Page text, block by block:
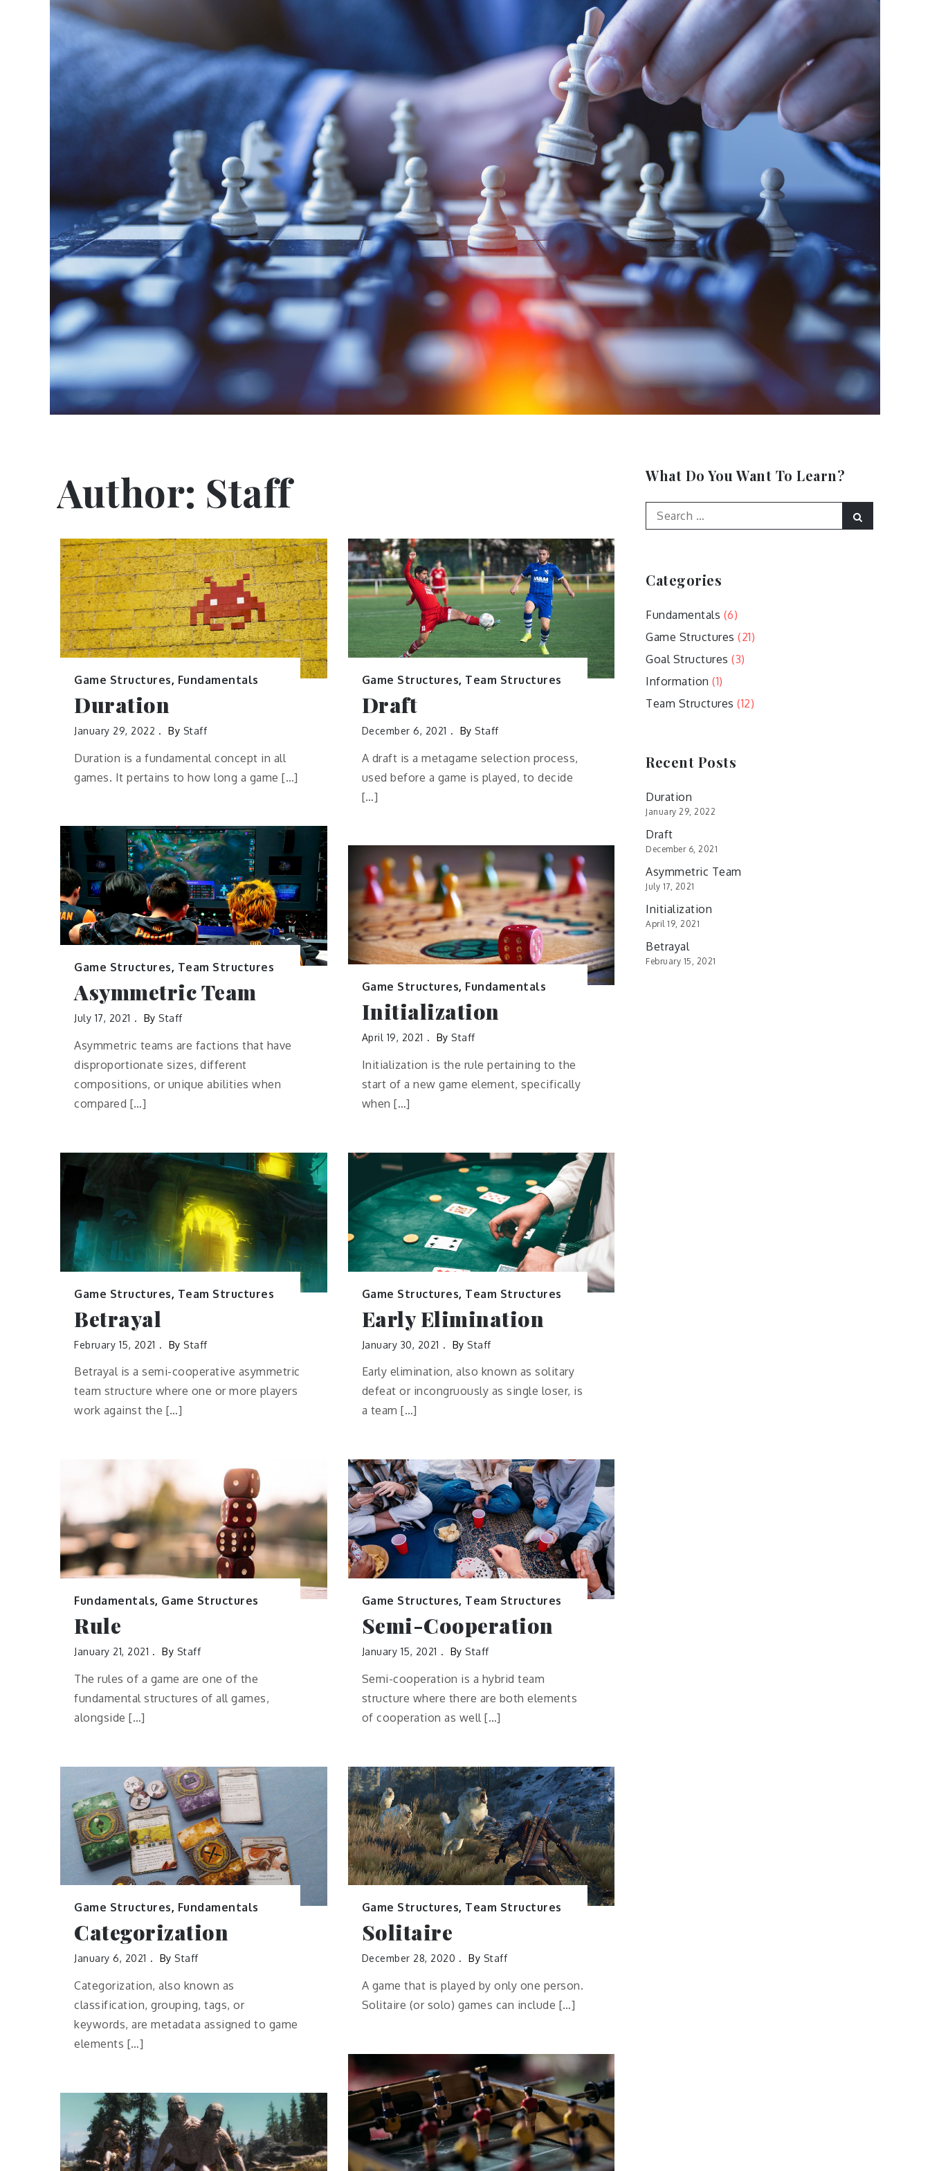
Author: Staff
Game Structures, Fundamentals
Duration
January 29, 2022 By Staff
Duration is a fundamental concept in all
games. It pertains to how long a game […]
Game Structures, Team Structures
Draft
December 6, 2021 By Staff
A draft is a metagame selection process,
used before a game is played, to decide
[…]
Game Structures, Team Structures
Asymmetric Team
July 17, 2021 By Staff
Asymmetric teams are factions that have
disproportionate sizes, different
compositions, or unique abilities when
compared […]
Game Structures, Fundamentals
Initialization
April 19, 2021 By Staff
Initialization is the rule pertaining to the
start of a new game element, specifically
when […]
Game Structures, Team Structures
Betrayal
February 15, 2021 By Staff
Betrayal is a semi-cooperative asymmetric
team structure where one or more players
work against the […]
Game Structures, Team Structures
Early Elimination
January 30, 2021 By Staff
Early elimination, also known as solitary
defeat or incongruously as single loser, is
a team […]
Fundamentals, Game Structures
Rule
January 21, 2021 By Staff
The rules of a game are one of the
fundamental structures of all games,
alongside […]
Game Structures, Team Structures
Semi-Cooperation
January 15, 2021 By Staff
Semi-cooperation is a hybrid team
structure where there are both elements
of cooperation as well […]
Game Structures, Fundamentals
Categorization
January 6, 2021 By Staff
Categorization, also known as
classification, grouping, tags, or
keywords, are metadata assigned to game
elements […]
Game Structures, Team Structures
Solitaire
December 28, 2020 By Staff
A game that is played by only one person.
Solitaire (or solo) games can include […]
What Do You Want To Learn?
Search
for:
Categories
Fundamentals (6)
Game Structures (21)
Goal Structures (3)
Information (1)
Team Structures (12)
Recent Posts
Duration
January 29, 2022
Draft
December 6, 2021
Asymmetric Team
July 17, 2021
Initialization
April 19, 2021
Betrayal
February 15, 2021